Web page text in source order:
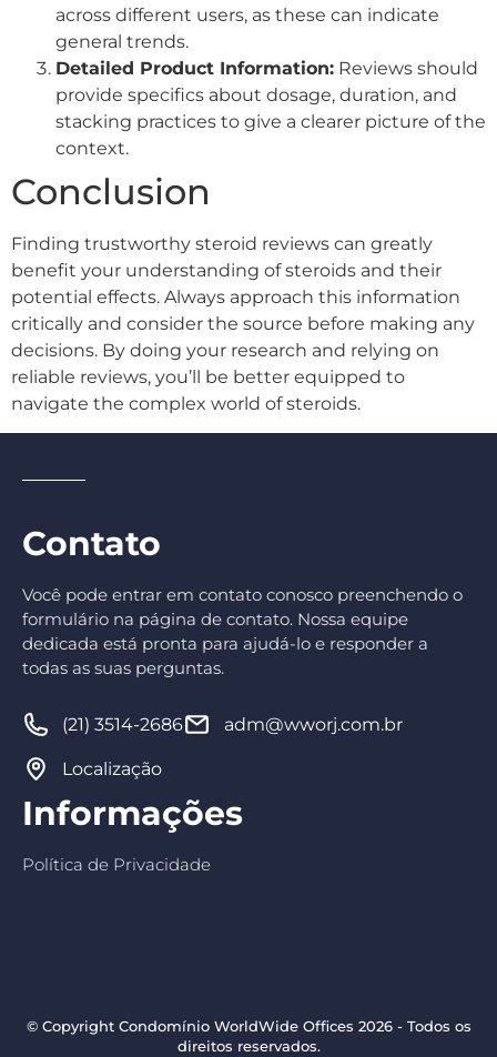
across different users, as these can indicate
general trends.
Detailed Product Information: Reviews should
provide specifics about dosage, duration, and
stacking practices to give a clearer picture of the
context.
Conclusion
Finding trustworthy steroid reviews can greatly
benefit your understanding of steroids and their
potential effects. Always approach this information
critically and consider the source before making any
decisions. By doing your research and relying on
reliable reviews, you’ll be better equipped to
navigate the complex world of steroids.
Contato
Você pode entrar em contato conosco preenchendo o
formulário na página de contato. Nossa equipe
dedicada está pronta para ajudá-lo e responder a
todas as suas perguntas.
(21) 3514-2686 adm@wworj.com.br
Localização
Informações
Política de Privacidade
© Copyright Condomínio WorldWide Offices 2026 - Todos os
direitos reservados.